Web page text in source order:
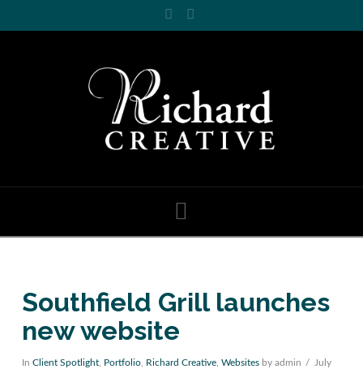
Facebook
LinkedIn
Southfield Grill launches
new website
In Client Spotlight, Portfolio, Richard Creative, Websitesby admin
July